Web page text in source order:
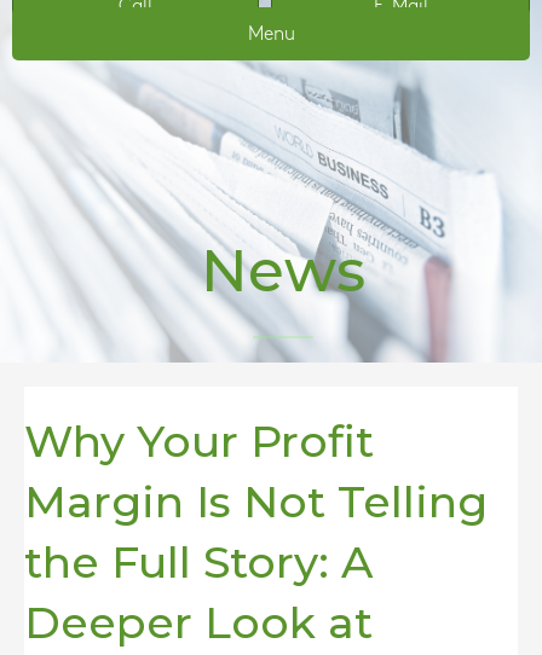
Call
E-Mail
Menu
News
Why Your Profit
Margin Is Not Telling
the Full Story: A
Deeper Look at